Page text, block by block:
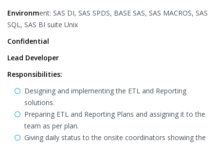
Environment: SAS DI, SAS SPDS, BASE SAS, SAS MACROS, SAS
SQL, SAS BI suite Unix
Confidential
Lead Developer
Responsibilities:
Designing and implementing the ETL and Reporting
solutions.
Preparing ETL and Reporting Plans and assigning it to the
team as per plan.
Giving daily status to the onsite coordinators showing the